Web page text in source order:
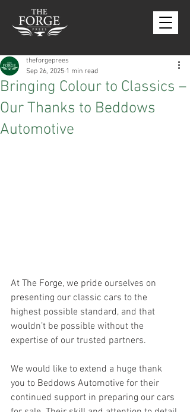
Bringing Colour to Classics –
Our Thanks to Beddows
Automotive
theforgeprees
Sep 26, 2025 1 min read
At The Forge, we pride ourselves on
presenting our classic cars to the
highest possible standard, and that
wouldn’t be possible without the
expertise of our trusted partners.
We would like to extend a huge thank
you to Beddows Automotive for their
continued support in preparing our cars